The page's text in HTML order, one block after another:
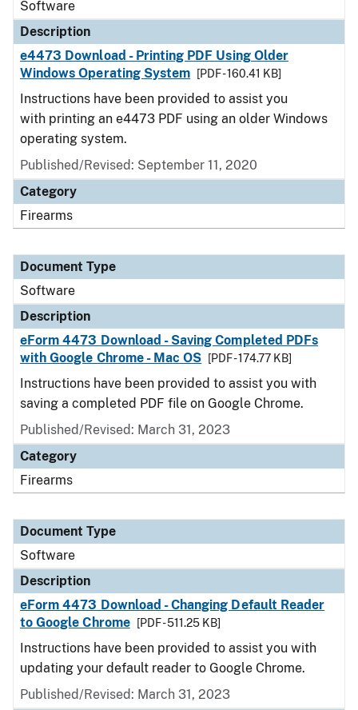
Software
Description
e4473 Download - Printing PDF Using Older
Windows Operating System
[PDF - 160.41 KB]
Instructions have been provided to assist you
with printing an e4473 PDF using an older Windows
operating system.
Published/Revised: September 11, 2020
Category
Firearms
Document Type
Software
Description
eForm 4473 Download - Saving Completed PDFs
with Google Chrome - Mac OS
[PDF - 174.77 KB]
Instructions have been provided to assist you with
saving a completed PDF file on Google Chrome.
Published/Revised: March 31, 2023
Category
Firearms
Document Type
Software
Description
eForm 4473 Download - Changing Default Reader
to Google Chrome
[PDF - 511.25 KB]
Instructions have been provided to assist you with
updating your default reader to Google Chrome.
Published/Revised: March 31, 2023